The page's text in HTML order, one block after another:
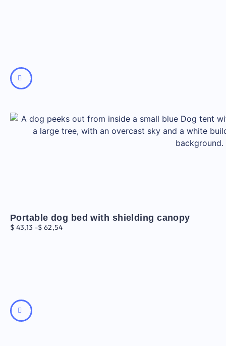
Portable dog bed with shielding canopy
$ 43,13 -$ 62,54